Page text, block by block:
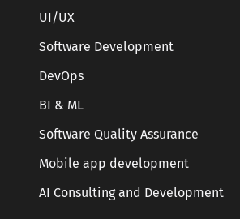
UI/UX
Software Development
DevOps
BI & ML
Software Quality Assurance
Mobile app development
AI Consulting and Development